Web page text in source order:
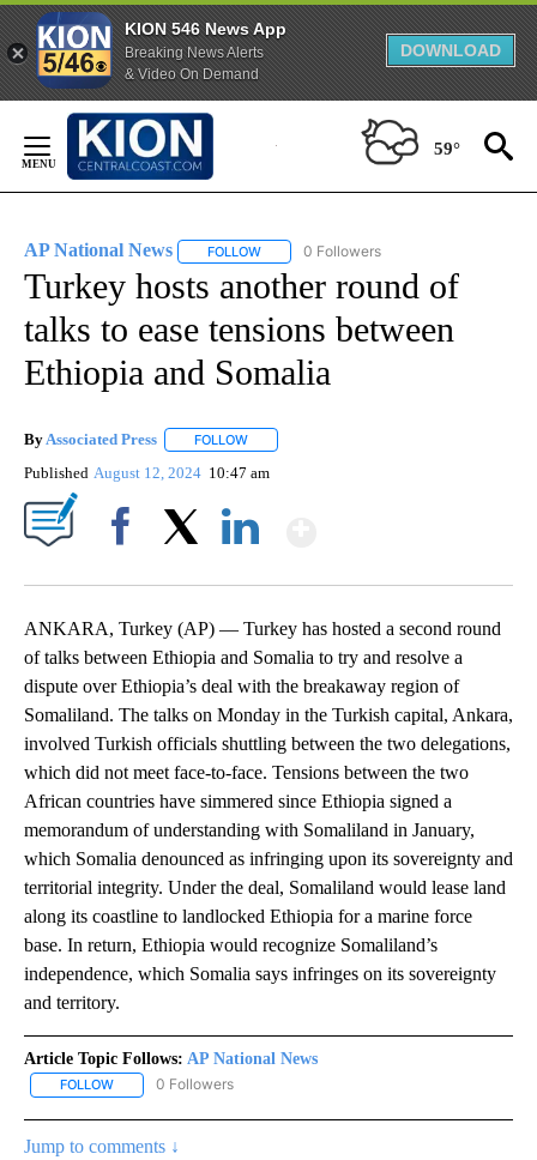
KION 546 News App
Breaking News Alerts
& Video On Demand
DOWNLOAD
Content
59°
AP National News FOLLOW FOLLOW "AP NATIONAL NEWS" TO
0 Followers
Turkey hosts another round of
talks to ease tensions between
Ethiopia and Somalia
ByAssociated Press FOLLOW
Published August 12, 2024 10:47 am
ANKARA, Turkey (AP) — Turkey has hosted a second round
of talks between Ethiopia and Somalia to try and resolve a
dispute over Ethiopia’s deal with the breakaway region of
Somaliland. The talks on Monday in the Turkish capital, Ankara,
involved Turkish officials shuttling between the two delegations,
which did not meet face-to-face. Tensions between the two
African countries have simmered since Ethiopia signed a
memorandum of understanding with Somaliland in January,
which Somalia denounced as infringing upon its sovereignty and
territorial integrity. Under the deal, Somaliland would lease land
along its coastline to landlocked Ethiopia for a marine force
base. In return, Ethiopia would recognize Somaliland’s
independence, which Somalia says infringes on its sovereignty
and territory.
Article Topic Follows: AP National News
FOLLOW FOLLOW "AP NATIONAL NEWS" TO RECEIVE NOTIFICATIONS
0 Followers
Jump to comments ↓